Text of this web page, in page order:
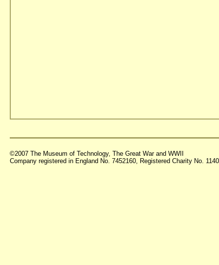
©2007 The Museum of Technology, The Great War and WWII
Company registered in England No. 7452160, Registered Charity No.